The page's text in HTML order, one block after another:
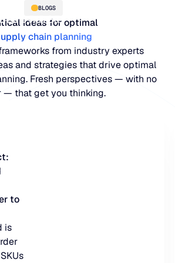
BLOGS
ideas for optimal
chain planning
from industry experts
and strategies that drive optimal
Fresh perspectives — with no
— that get you thinking.
to
is